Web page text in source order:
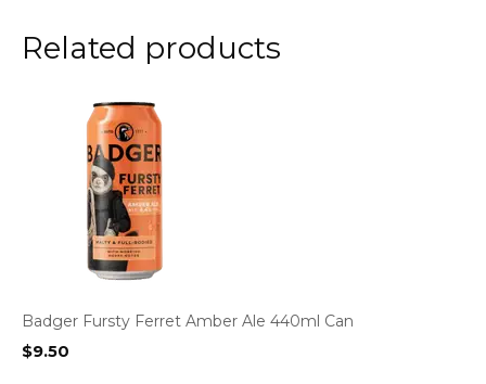
Related products
Badger Fursty Ferret Amber Ale 440ml Can
$9.50